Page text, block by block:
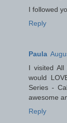
I followed
Reply
Paula
I visited All
would
Series -
awesome
Reply